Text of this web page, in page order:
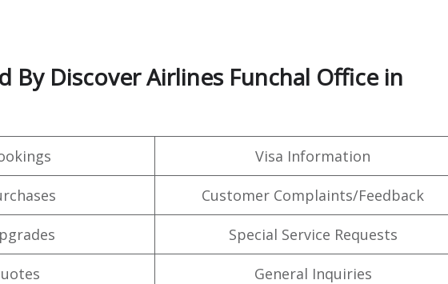
By Discover Airlines Funchal Office in
Visa Information
Customer Complaints/Feedback
Special Service Requests
General Inquiries